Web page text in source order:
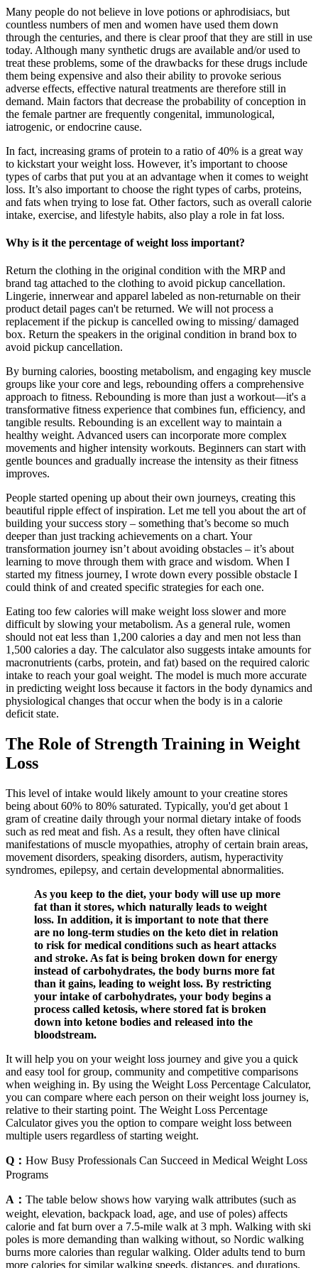
Many people do not believe in love potions or aphrodisiacs, but
countless numbers of men and women have used them down
through the centuries, and there is clear proof that they are still in use
today. Although many synthetic drugs are available and/or used to
treat these problems, some of the drawbacks for these drugs include
them being expensive and also their ability to provoke serious
adverse effects, effective natural treatments are therefore still in
demand. Main factors that decrease the probability of conception in
the female partner are frequently congenital, immunological,
iatrogenic, or endocrine cause.
In fact, increasing grams of protein to a ratio of 40% is a great way
to kickstart your weight loss. However, it’s important to choose
types of carbs that put you at an advantage when it comes to weight
loss. It’s also important to choose the right types of carbs, proteins,
and fats when trying to lose fat. Other factors, such as overall calorie
intake, exercise, and lifestyle habits, also play a role in fat loss.
Why is it the percentage of weight loss important?
Return the clothing in the original condition with the MRP and
brand tag attached to the clothing to avoid pickup cancellation.
Lingerie, innerwear and apparel labeled as non-returnable on their
product detail pages can't be returned. We will not process a
replacement if the pickup is cancelled owing to missing/ damaged
box. Return the speakers in the original condition in brand box to
avoid pickup cancellation.
By burning calories, boosting metabolism, and engaging key muscle
groups like your core and legs, rebounding offers a comprehensive
approach to fitness. Rebounding is more than just a workout—it's a
transformative fitness experience that combines fun, efficiency, and
tangible results. Rebounding is an excellent way to maintain a
healthy weight. Advanced users can incorporate more complex
movements and higher intensity workouts. Beginners can start with
gentle bounces and gradually increase the intensity as their fitness
improves.
People started opening up about their own journeys, creating this
beautiful ripple effect of inspiration. Let me tell you about the art of
building your success story – something that’s become so much
deeper than just tracking achievements on a chart. Your
transformation journey isn’t about avoiding obstacles – it’s about
learning to move through them with grace and wisdom. When I
started my fitness journey, I wrote down every possible obstacle I
could think of and created specific strategies for each one.
Eating too few calories will make weight loss slower and more
difficult by slowing your metabolism. As a general rule, women
should not eat less than 1,200 calories a day and men not less than
1,500 calories a day. The calculator also suggests intake amounts for
macronutrients (carbs, protein, and fat) based on the required caloric
intake to reach your goal weight. The model is much more accurate
in predicting weight loss because it factors in the body dynamics and
physiological changes that occur when the body is in a calorie
deficit state.
The Role of Strength Training in Weight
Loss
This level of intake would likely amount to your creatine stores
being about 60% to 80% saturated. Typically, you'd get about 1
gram of creatine daily through your normal dietary intake of foods
such as red meat and fish. As a result, they often have clinical
manifestations of muscle myopathies, atrophy of certain brain areas,
movement disorders, speaking disorders, autism, hyperactivity
syndromes, epilepsy, and certain developmental abnormalities.
As you keep to the diet, your body will use up more
fat than it stores, which naturally leads to weight
loss. In addition, it is important to note that there
are no long-term studies on the keto diet in relation
to risk for medical conditions such as heart attacks
and stroke. As fat is being broken down for energy
instead of carbohydrates, the body burns more fat
than it gains, leading to weight loss. By restricting
your intake of carbohydrates, your body begins a
process called ketosis, where stored fat is broken
down into ketone bodies and released into the
bloodstream.
It will help you on your weight loss journey and give you a quick
and easy tool for group, community and competitive comparisons
when weighing in. By using the Weight Loss Percentage Calculator,
you can compare where each person on their weight loss journey is,
relative to their starting point. The Weight Loss Percentage
Calculator gives you the option to compare weight loss between
multiple users regardless of starting weight.
Q： How Busy Professionals Can Succeed in Medical Weight Loss
Programs
A： The table below shows how varying walk attributes (such as
weight, elevation, backpack load, age, and use of poles) affects
calorie and fat burn over a 7.5-mile walk at 3 mph. Walking with ski
poles is more demanding than walking without, so Nordic walking
burns more calories than regular walking. Older adults tend to burn
more calories for similar walking speeds, distances, and durations.